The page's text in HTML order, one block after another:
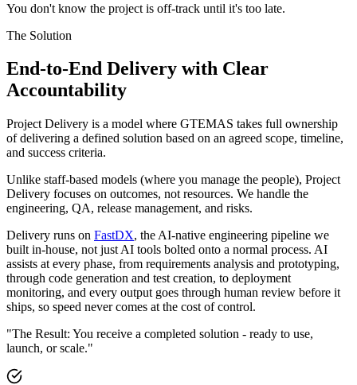
You don't know the project is off-track until it's too late.
The Solution
End-to-End Delivery with Clear
Accountability
Project Delivery is a model where GTEMAS takes full ownership
of delivering a defined solution based on an agreed scope, timeline,
and success criteria.
Unlike staff-based models (where you manage the people), Project
Delivery focuses on outcomes, not resources. We handle the
engineering, QA, release management, and risks.
Delivery runs on FastDX, the AI-native engineering pipeline we
built in-house, not just AI tools bolted onto a normal process. AI
assists at every phase, from requirements analysis and prototyping,
through code generation and test creation, to deployment
monitoring, and every output goes through human review before it
ships, so speed never comes at the cost of control.
"The Result: You receive a completed solution - ready to use,
launch, or scale."